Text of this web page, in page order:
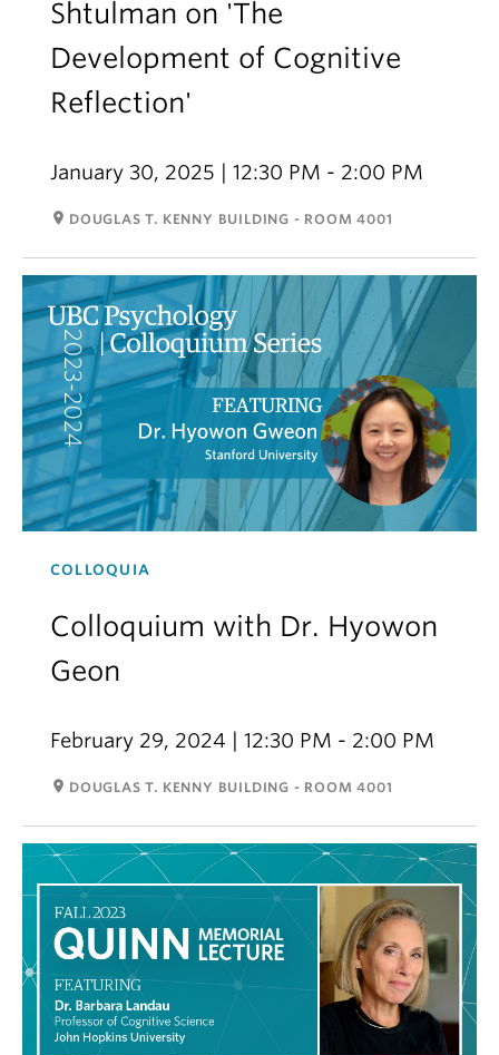
Shtulman on 'The
Development of Cognitive
Reflection'
January 30, 2025 | 12:30 PM - 2:00 PM
room DOUGLAS T. KENNY BUILDING - ROOM 4001
COLLOQUIA
Colloquium with Dr. Hyowon
Geon
February 29, 2024 | 12:30 PM - 2:00 PM
room DOUGLAS T. KENNY BUILDING - ROOM 4001